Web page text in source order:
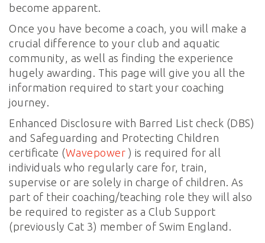
become apparent.
Once you have become a coach, you will make a
crucial difference to your club and aquatic
community, as well as finding the experience
hugely awarding. This page will give you all the
information required to start your coaching
journey.
Enhanced Disclosure with Barred List check (DBS)
and Safeguarding and Protecting Children
certificate (Wavepower ) is required for all
individuals who regularly care for, train,
supervise or are solely in charge of children. As
part of their coaching/teaching role they will also
be required to register as a Club Support
(previously Cat 3) member of Swim England.